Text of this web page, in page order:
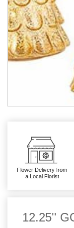
Flower Delivery from
a Local Florist
12.25''